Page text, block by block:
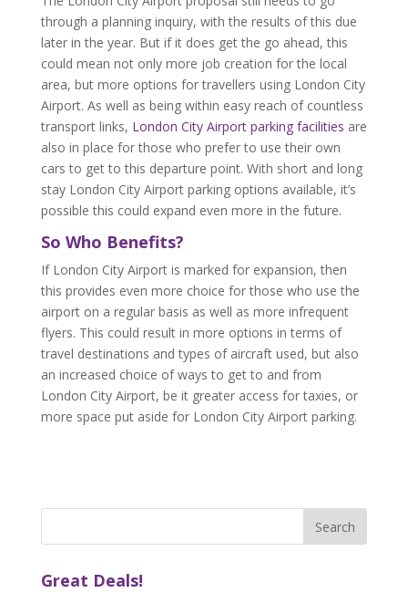
through a planning inquiry, with the results of this due
later in the year. But if it does get the go ahead, this
could mean not only more job creation for the local
area, but more options for travellers using London City
Airport. As well as being within easy reach of countless
transport links, London City Airport parking facilities are
also in place for those who prefer to use their own
cars to get to this departure point. With short and long
stay London City Airport parking options available, it’s
possible this could expand even more in the future.
So Who Benefits?
If London City Airport is marked for expansion, then
this provides even more choice for those who use the
airport on a regular basis as well as more infrequent
flyers. This could result in more options in terms of
travel destinations and types of aircraft used, but also
an increased choice of ways to get to and from
London City Airport, be it greater access for taxies, or
more space put aside for London City Airport parking.
Great Deals!